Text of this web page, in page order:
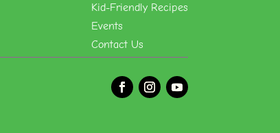
Kid-Friendly Recipes
Events
Contact Us